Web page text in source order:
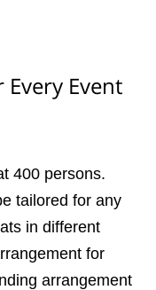
Event
400 persons.
tailored for any
in different
for
arrangement